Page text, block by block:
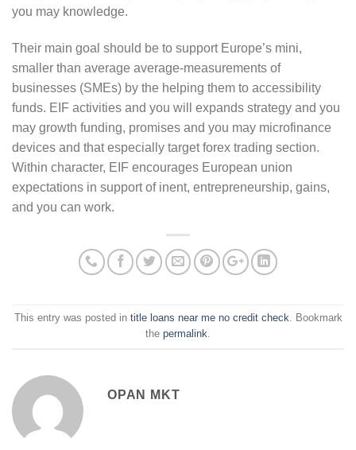
you may knowledge.
Their main goal should be to support Europe’s mini,
smaller than average average-measurements of
businesses (SMEs) by the helping them to accessibility
funds. EIF activities and you will expands strategy and you
may growth funding, promises and you may microfinance
devices and that especially target forex trading section.
Within character, EIF encourages European union
expectations in support of inent, entrepreneurship, gains,
and you can work.
This entry was posted in title loans near me no credit check. Bookmark
the permalink.
OPAN MKT